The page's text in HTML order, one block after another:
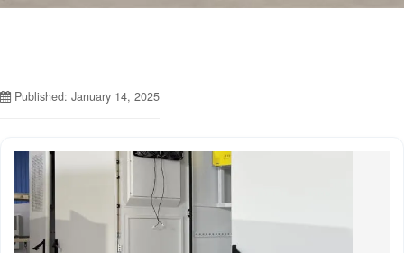
Published: January 14, 2025